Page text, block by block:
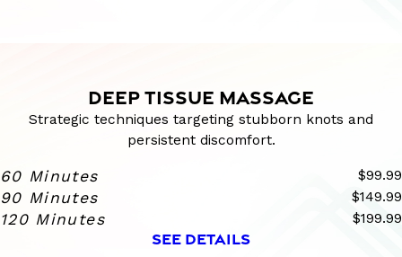
DEEP TISSUE MASSAGE
Strategic techniques targeting stubborn knots and
persistent discomfort.
60 Minutes $99.99
90 Minutes $149.99
120 Minutes $199.99
SEE DETAILS